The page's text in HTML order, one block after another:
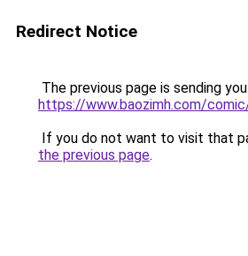
Redirect Notice
The previous page is sending
https://www.baozimh.com/
If you do not want to visit that
the previous page.